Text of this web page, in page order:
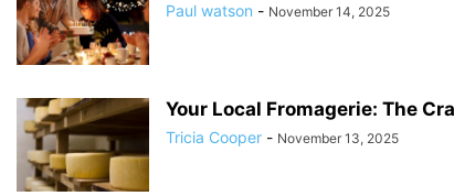
Paul watson - November 14, 2025
Your Local Fromagerie: The
Tricia Cooper - November 13, 2025